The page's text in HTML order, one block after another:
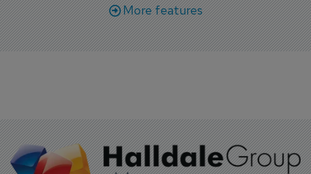
More features